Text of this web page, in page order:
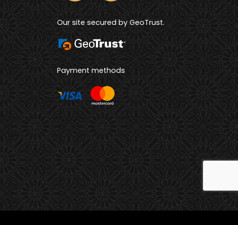
Our site secured by GeoTrust.
Payment methods